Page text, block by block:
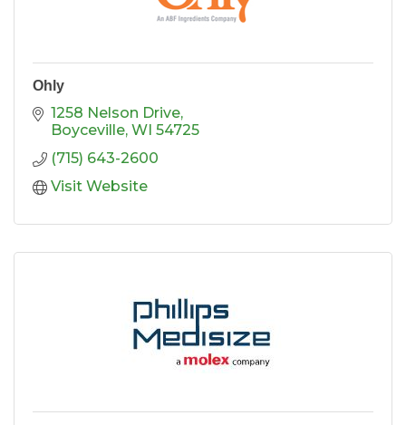
Ohly
1258 Nelson Drive
Boyceville WI 54725
(715) 643-2600
Visit Website